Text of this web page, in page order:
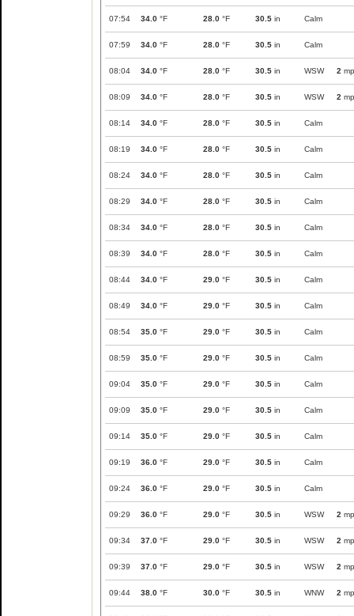
07:54 34.0 °F 28.0 °F 30.5 in Calm
07:59 34.0 °F 28.0 °F 30.5 in Calm
08:04 34.0 °F 28.0 °F 30.5 in WSW 2
08:09 34.0 °F 28.0 °F 30.5 in WSW 2
08:14 34.0 °F 28.0 °F 30.5 in Calm
08:19 34.0 °F 28.0 °F 30.5 in Calm
08:24 34.0 °F 28.0 °F 30.5 in Calm
08:29 34.0 °F 28.0 °F 30.5 in Calm
08:34 34.0 °F 28.0 °F 30.5 in Calm
08:39 34.0 °F 28.0 °F 30.5 in Calm
08:44 34.0 °F 29.0 °F 30.5 in Calm
08:49 34.0 °F 29.0 °F 30.5 in Calm
08:54 35.0 °F 29.0 °F 30.5 in Calm
08:59 35.0 °F 29.0 °F 30.5 in Calm
09:04 35.0 °F 29.0 °F 30.5 in Calm
09:09 35.0 °F 29.0 °F 30.5 in Calm
09:14 35.0 °F 29.0 °F 30.5 in Calm
09:19 36.0 °F 29.0 °F 30.5 in Calm
09:24 36.0 °F 29.0 °F 30.5 in Calm
09:29 36.0 °F 29.0 °F 30.5 in WSW 2
09:34 37.0 °F 29.0 °F 30.5 in WSW 2
09:39 37.0 °F 29.0 °F 30.5 in WSW 2
09:44 38.0 °F 30.0 °F 30.5 in WNW 2